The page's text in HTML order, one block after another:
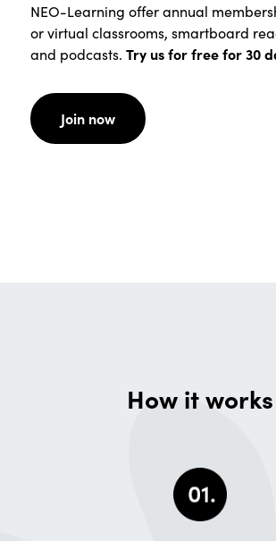
NEO-Learning offer annual
or virtual classrooms, smartboard
and podcasts. Try us for free for 30
Join now
How it works